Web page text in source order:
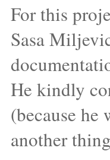
For this
Sasa
He kindly
(because he
another